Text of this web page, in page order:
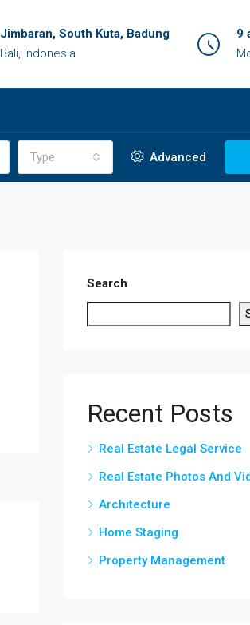
Jimbaran, South Kuta, Badung
Bali, Indonesia
9
Type Advanced
Search
Recent Posts
Real Estate Legal Service
Real Estate Photos And
Architecture
Home Staging
Property Management